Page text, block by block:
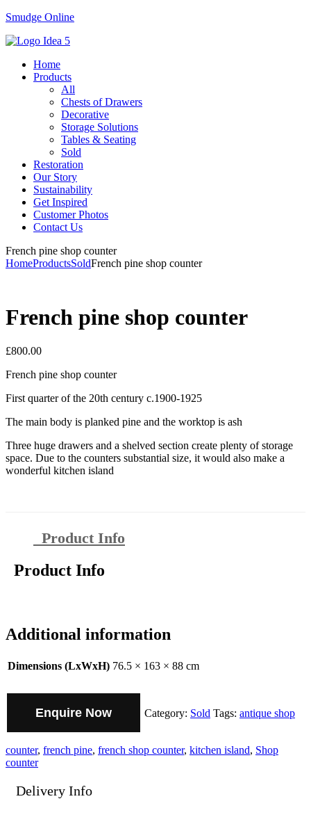
Smudge Online
Menu
Home
Products
All
Chests of Drawers
Decorative
Storage Solutions
Tables & Seating
Sold
Restoration
Our Story
Sustainability
Get Inspired
Customer Photos
Contact Us
French pine shop counter
HomeProductsSoldFrench pine shop counter
French pine shop counter
£800.00
French pine shop counter
First quarter of the 20th century c.1900-1925
The main body is planked pine and the worktop is ash
Three huge drawers and a shelved section create plenty of storage
space. Due to the counters substantial size, it would also make a
wonderful kitchen island
Product Info
Product Info
Additional information
Dimensions (LxWxH) 76.5 × 163 × 88 cm
Enquire Now Category: Sold Tags: antique shop
counter, french pine, french shop counter, kitchen island, Shop
counter
Delivery Info